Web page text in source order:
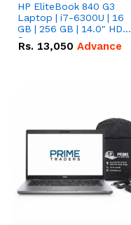
HP EliteBook 840 G3
Laptop | i7-6300U | 16
GB | 256 GB | 14.0" HD
Screen
Rs. 13,050 Advance